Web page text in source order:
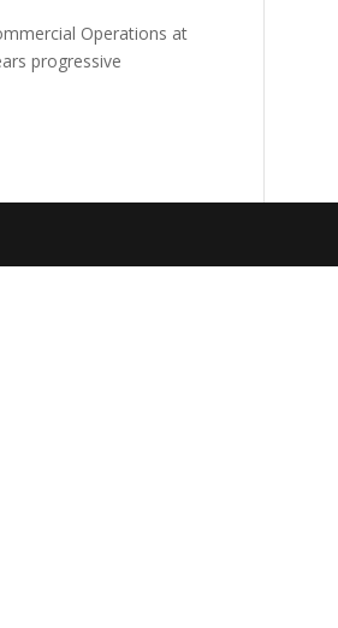
Operations at
progressive